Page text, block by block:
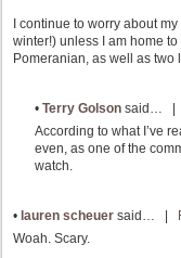
I continue to worry about
winter!) unless I am home
Pomeranian, as well as two
• Terry Golson said… |
According to what I’ve
even, as one of the
watch.
• lauren scheuer said… |
Woah. Scary.